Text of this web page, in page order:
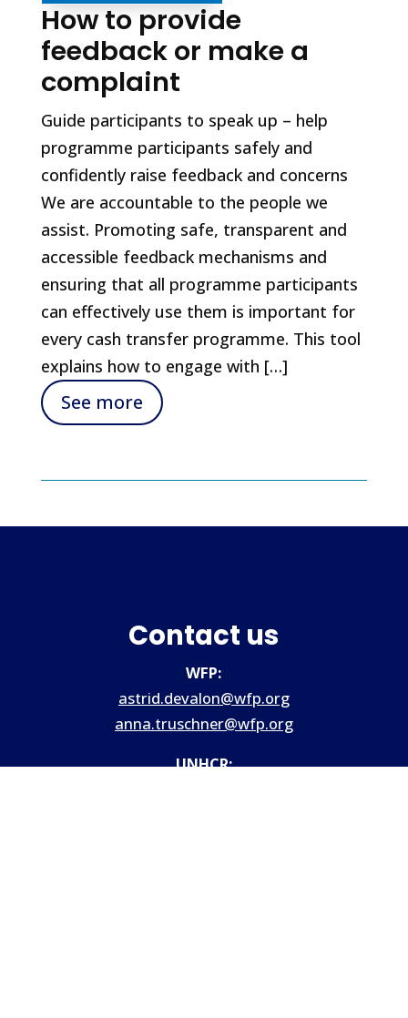
How to provide
feedback or make a
complaint
Guide participants to speak up – help
programme participants safely and
confidently raise feedback and concerns
We are accountable to the people we
assist. Promoting safe, transparent and
accessible feedback mechanisms and
ensuring that all programme participants
can effectively use them is important for
every cash transfer programme. This tool
explains how to engage with […]
See more
Contact us
WFP:
astrid.devalon@wfp.org
anna.truschner@wfp.org
UNHCR: